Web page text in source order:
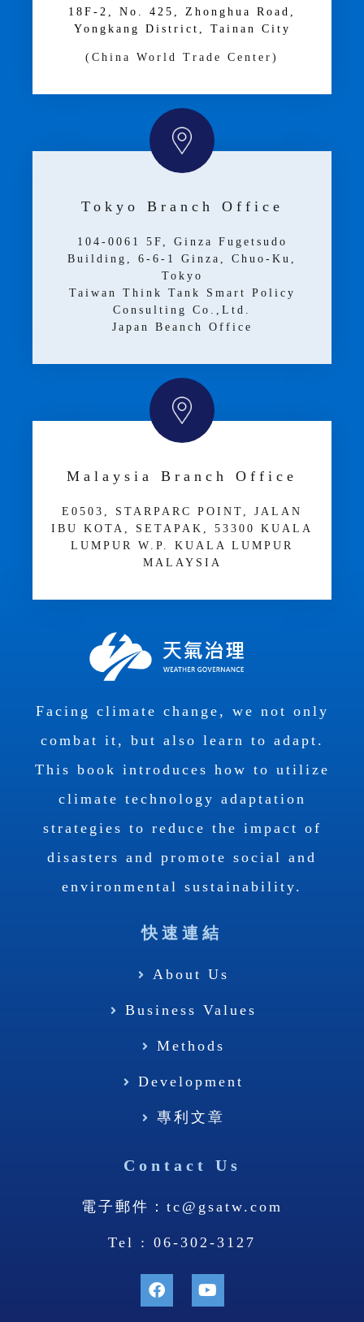
18F-2, No. 425, Zhonghua Road,
Yongkang District, Tainan City
(China World Trade Center)
Tokyo Branch Office
104-0061 5F, Ginza Fugetsudo
Building, 6-6-1 Ginza, Chuo-Ku,
Tokyo
Taiwan Think Tank Smart Policy
Consulting Co.,Ltd.
Japan Beanch Office
Malaysia Branch Office
E­05­03, STARPARC POINT, JALAN
IBU KOTA, SETAPAK, 53300 KUALA
LUMPUR W.P. KUALA LUMPUR
MALAYSIA
Facing climate change, we not only
combat it, but also learn to adapt.
This book introduces how to utilize
climate technology adaptation
strategies to reduce the impact of
disasters and promote social and
environmental sustainability.
快速連結
About Us
Business Values
Methods
Development
專利文章
Contact Us
電子郵件：tc@gsatw.com
Tel : 06-302-3127